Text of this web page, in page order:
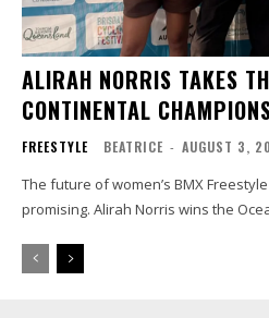
ALIRAH NORRIS TAKES
CONTINENTAL
FREESTYLE BEATRICE - AUGUST 3,
The future of women’s BMX
promising. Alirah Norris wins the